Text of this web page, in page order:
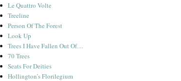
Le Quattro Volte
Treeline
Person Of The Forest
Look Up
Trees I Have Fallen Out Of…
70 Trees
Seats For Deities
Hollington’s Florilegium